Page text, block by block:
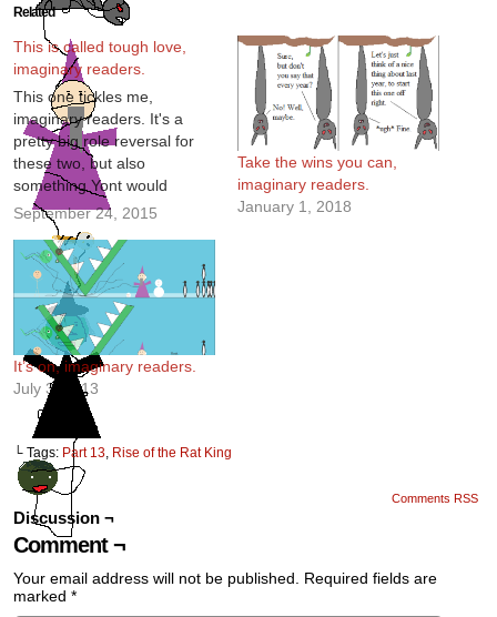
Related
This is called tough love,
imaginary readers.
This one tickles me,
imaginary readers. It's a
pretty big role reversal for
these two, but also
something Yont would
definitely do. Writing is fun.
September 24, 2015
Take the wins you can,
imaginary readers.
January 1, 2018
It’s on, imaginary readers.
July 3, 2013
└ Tags: Part 13, Rise of the Rat King
Comments RSS
Discussion ¬
Comment ¬
Your email address will not be published.
Required fields are
marked *